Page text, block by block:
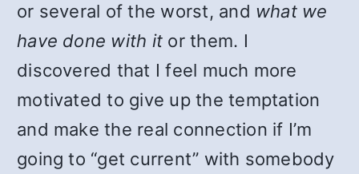
or several of the worst, and what we
have done with it or them. I
discovered that I feel much more
motivated to give up the temptation
and make the real connection if I’m
going to “get current” with somebody